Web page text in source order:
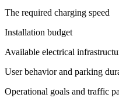
The required charging speed
Installation budget
Available electrical
User behavior and parking
Operational goals and traffic